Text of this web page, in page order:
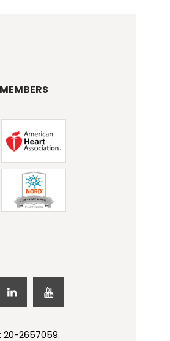
2657059.